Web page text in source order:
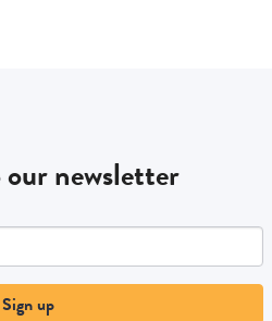
newsletter
Sign up